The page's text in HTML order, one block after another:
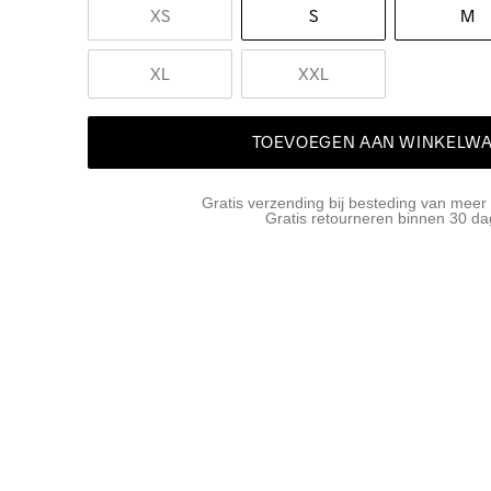
XS S M
XL XXL
TOEVOEGEN AAN
Gratis verzending bij besteding van meer
Gratis retourneren binnen 30